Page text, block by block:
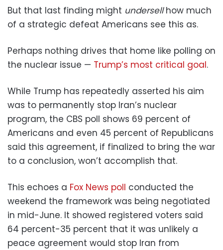
But that last finding might undersellhow much
of a strategic defeat Americans see this as.
Perhaps nothing drives that home like polling on
the nuclear issue — Trump’s most critical goal.
While Trump has repeatedly asserted his aim
was to permanently stop Iran’s nuclear
program, the CBS poll shows 69 percent of
Americans and even 45 percent of Republicans
said this agreement, if finalized to bring the war
to a conclusion, won’t accomplish that.
This echoes a Fox News poll conducted the
weekend the framework was being negotiated
in mid-June. It showed registered voters said
64 percent-35 percent that it was unlikely a
peace agreement would stop Iran from